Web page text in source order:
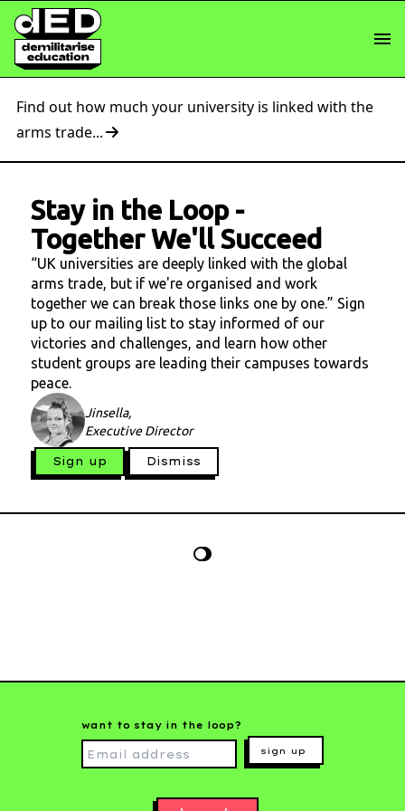
Find out how much your university is linked with the
arms trade...
Stay in the Loop-
Together We'll Succeed
“UK universities are deeply linked with the global
arms trade, but if we're organised and work
together we can break those links one by one.” Sign
up to our mailing list to stay informed of our
victories and challenges, and learn how other
student groups are leading their campuses towards
peace.
Jinsella,
Executive Director
Sign up Dismiss
want to stay in the loop?
sign up